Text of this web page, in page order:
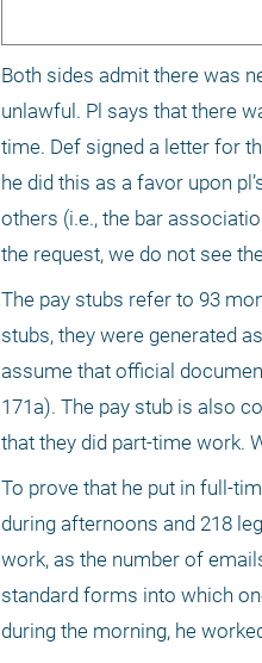
Both sides admit there was
unlawful. Pl says that there
time. Def signed a letter for
he did this as a favor upon
others (i.e., the bar
the request, we do not see
The pay stubs refer to 93
stubs, they were generated
assume that official
171a). The pay stub is also
that they did part-time work.
To prove that he put in full-
during afternoons and 218
work, as the number of
standard forms into which
during the morning, he